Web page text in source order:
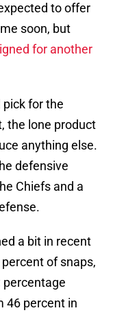
to offer
soon, but
for another
pick for the
the lone product
anything else.
defensive
Chiefs and a
a bit in recent
of snaps,
percentage
46 percent in